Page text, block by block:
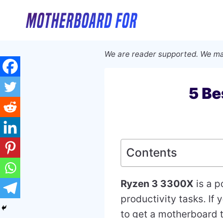
We are reader supported. We
5
Contents
Ryzen 3 3300X is a
productivity tasks. If
to get a motherboard